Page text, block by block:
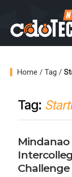
Home / Tag /
Tag:
Mindanao
Challenge